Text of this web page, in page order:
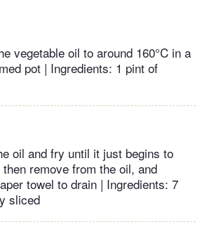
vegetable oil to around 160°C in a
pot | Ingredients: 1 pint of
oil and fry until it just begins to
remove from the oil, and
towel to drain | Ingredients: 7
sliced